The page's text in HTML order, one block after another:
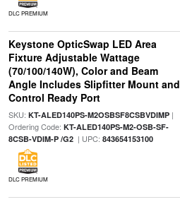
DLC PREMIUM
Keystone OpticSwap LED Area
Fixture Adjustable Wattage
(70/100/140W), Color and Beam
Angle Includes Slipfitter Mount and
Control Ready Port
SKU: KT-ALED140PS-M2OSBSF8CSBVDIMP|
Ordering Code: KT-ALED140PS-M2-OSB-SF-
8CSB-VDIM-P /G2| UPC: 843654153100
DLC PREMIUM